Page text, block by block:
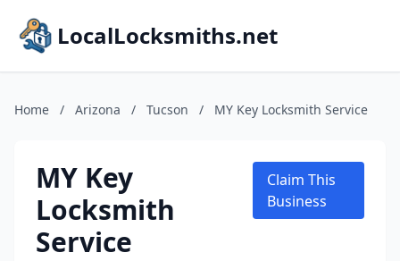
LocalLocksmiths.net
Home / Arizona / Tucson / MY Key Locksmith Service
MY Key
Locksmith
Service
Claim This
Business